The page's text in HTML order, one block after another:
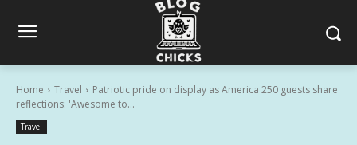
Home Travel
Patriotic pride on display as America 250 guests share
reflections: 'Awesome to...
Travel